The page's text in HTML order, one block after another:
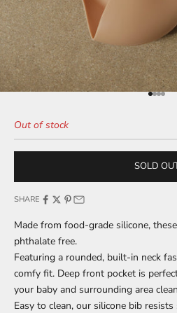
Go to
Go to
Go
Go
Out of stock
SOLD
SHARE
Made from food-grade silicone,
phthalate free.
Featuring a rounded, built-in neck
comfy fit. Deep front pocket is
your baby and surrounding area
Easy to clean, our silicone bib